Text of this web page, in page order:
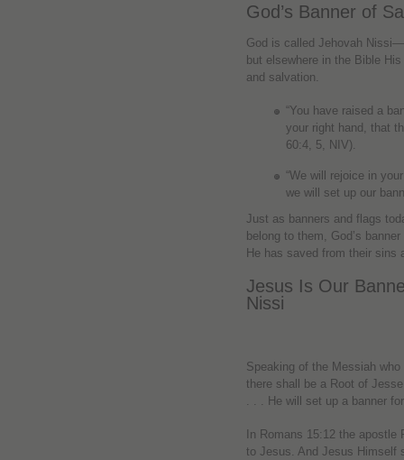
God’s Banner of
God is called Jehovah
but elsewhere in the Bible
and salvation.
“You have raised a
your right hand, that
60:4, 5, NIV).
“We will rejoice in
we will set up our
Just as banners and flags
belong to them, God’s
He has saved from their sins
Jesus Is Our
Nissi
Speaking of the Messiah
there shall be a Root of
. . . He will set up a banner
In Romans 15:12 the apostle
to Jesus. And Jesus Himself